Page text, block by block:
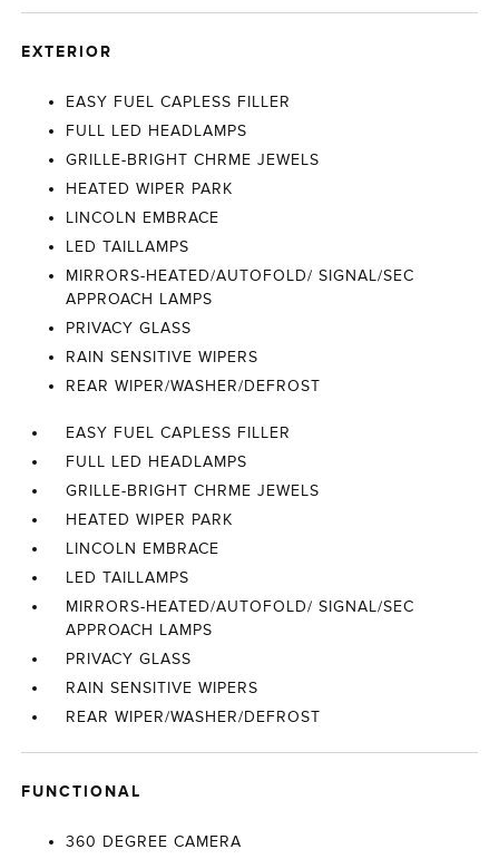
EXTERIOR
EASY FUEL CAPLESS FILLER
FULL LED HEADLAMPS
GRILLE-BRIGHT CHRME JEWELS
HEATED WIPER PARK
LINCOLN EMBRACE
LED TAILLAMPS
MIRRORS-HEATED/AUTOFOLD/ SIGNAL/SEC
APPROACH LAMPS
PRIVACY GLASS
RAIN SENSITIVE WIPERS
REAR WIPER/WASHER/DEFROST
EASY FUEL CAPLESS FILLER
FULL LED HEADLAMPS
GRILLE-BRIGHT CHRME JEWELS
HEATED WIPER PARK
LINCOLN EMBRACE
LED TAILLAMPS
MIRRORS-HEATED/AUTOFOLD/ SIGNAL/SEC
APPROACH LAMPS
PRIVACY GLASS
RAIN SENSITIVE WIPERS
REAR WIPER/WASHER/DEFROST
FUNCTIONAL
360 DEGREE CAMERA